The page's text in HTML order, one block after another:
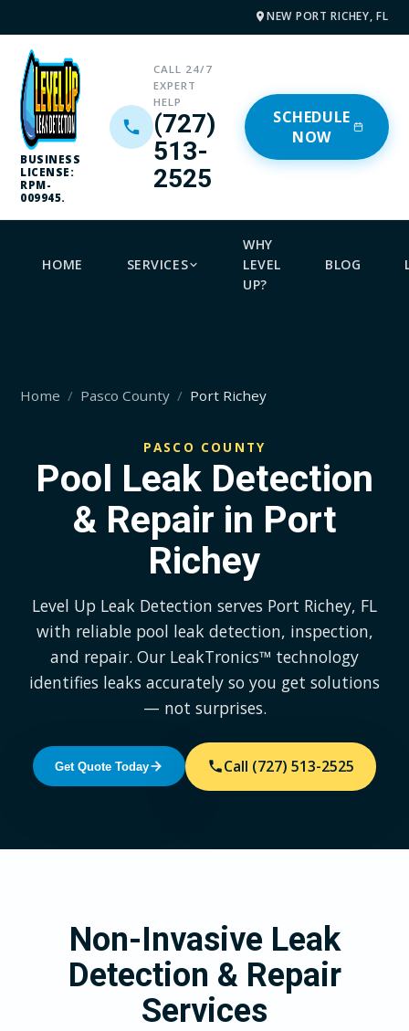
NEW PORT RICHEY, FL
BUSINESS
LICENSE:
RPM-
009945.
CALL 24/7
EXPERT
HELP
(727)
513-
2525
SCHEDULE
NOW
HOME SERVICES
WHY
LEVEL
UP?
BLOG
Home Pasco County Port Richey
PASCO COUNTY
Pool Leak Detection
& Repair in Port
Richey
Level Up Leak Detection serves Port Richey, FL
with reliable pool leak detection, inspection,
and repair. Our LeakTronics™ technology
identifies leaks accurately so you get solutions
— not surprises.
Get Quote Today Call (727) 513-2525
Non-Invasive Leak
Detection & Repair
Services